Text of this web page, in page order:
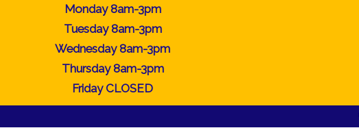
Monday 8am-3pm
Tuesday 8am-3pm
Wednesday 8am-3pm
Thursday 8am-3pm
Friday CLOSED